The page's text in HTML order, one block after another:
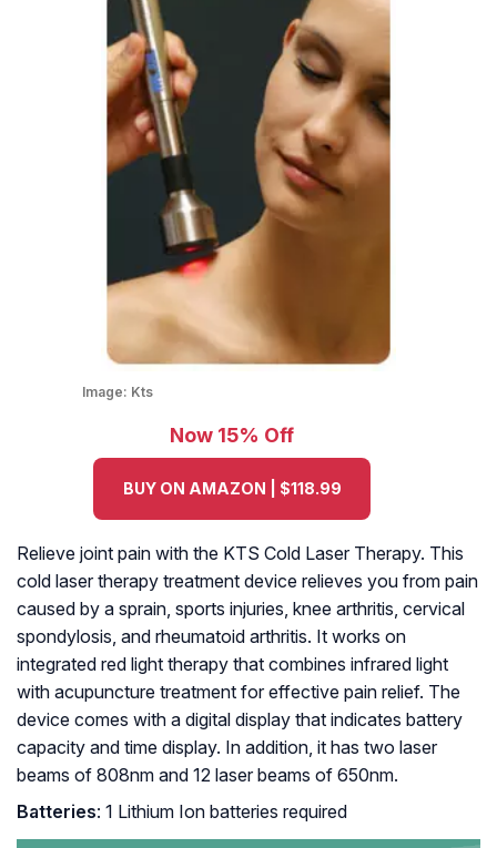
Image: Kts
Now 15% Off
BUY ON AMAZON | $118.99
Relieve joint pain with the KTS Cold Laser Therapy. This
cold laser therapy treatment device relieves you from pain
caused by a sprain, sports injuries, knee arthritis, cervical
spondylosis, and rheumatoid arthritis. It works on
integrated red light therapy that combines infrared light
with acupuncture treatment for effective pain relief. The
device comes with a digital display that indicates battery
capacity and time display. In addition, it has two laser
beams of 808nm and 12 laser beams of 650nm.
Batteries: 1 Lithium Ion batteries required